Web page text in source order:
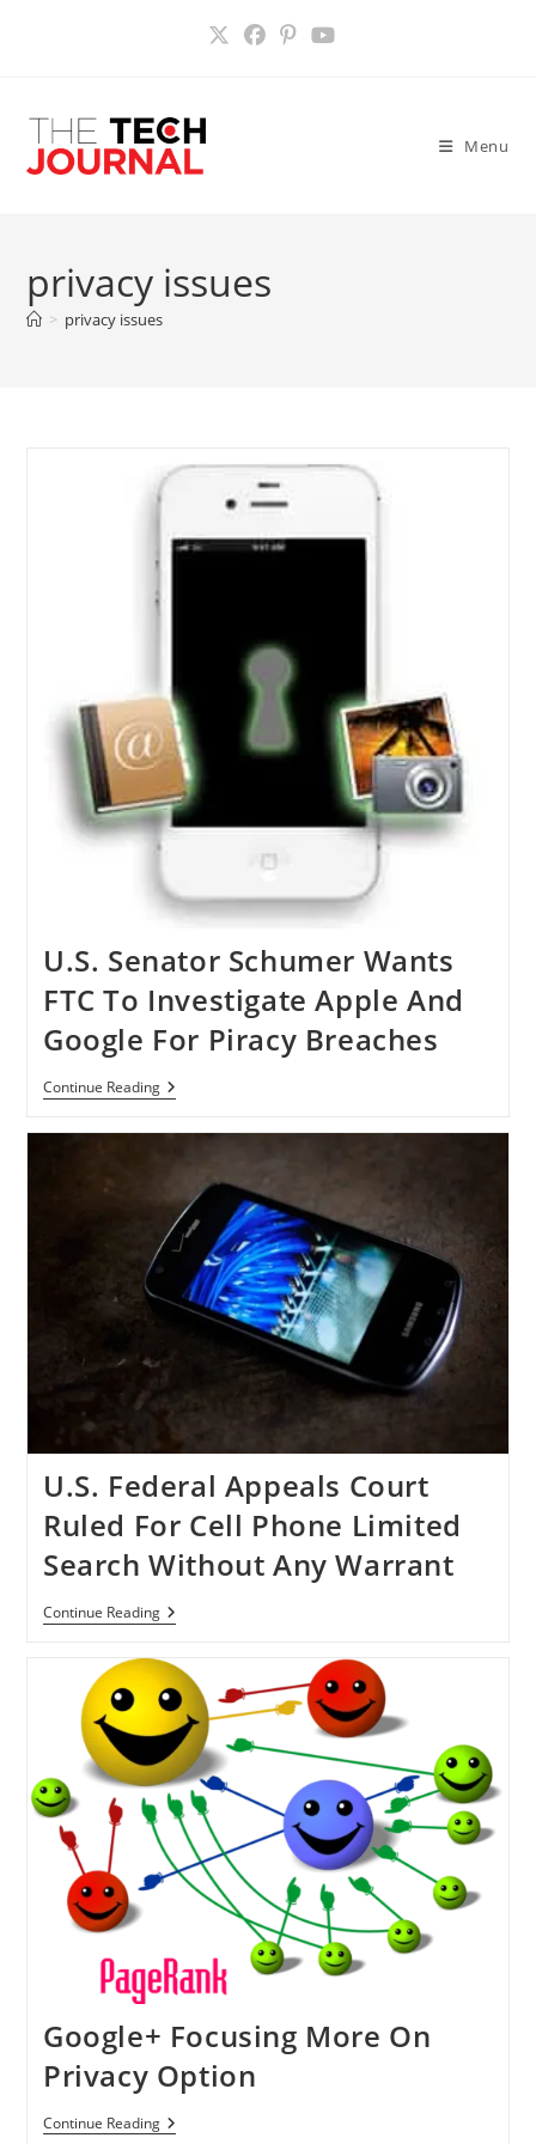
Menu
privacy issues
> privacy issues
U.S. Senator Schumer Wants
FTC To Investigate Apple And
Google For Piracy Breaches
Continue ReadingU.S.
Senator
Investigate
Apple
And
Google
For
Piracy
Breaches
U.S. Federal Appeals Court
Ruled For Cell Phone Limited
Search Without Any Warrant
Continue ReadingU.S.
Federal
Court
Ruled
For
Cell
Phone
Limited
Search
Without
Any
Warrant
Google+ Focusing More On
Privacy Option
Continue ReadingGoogle+